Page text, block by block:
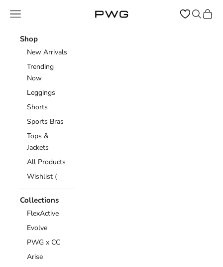
Power Gym Store
Open navigation menu OpenOpen
Shop
New Arrivals
Trending
Now
Leggings
Shorts
Sports Bras
Tops &
Jackets
All Products
Wishlist (
Collections
FlexActive
Evolve
PWG x CC
Arise